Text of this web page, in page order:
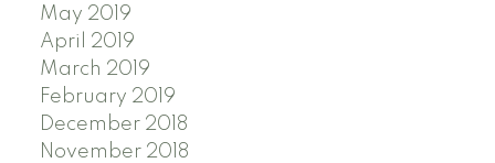
May 2019
April 2019
March 2019
February 2019
December 2018
November 2018